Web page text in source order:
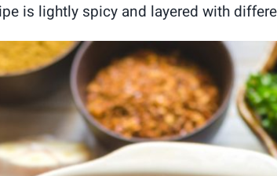
is lightly spicy and layered with